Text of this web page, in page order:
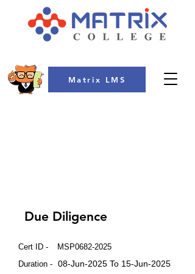
Matrix LMS
Due Diligence
Cert ID -
Duration -
MSP0682-2025
08-Jun-2025 To 15-Jun-2025